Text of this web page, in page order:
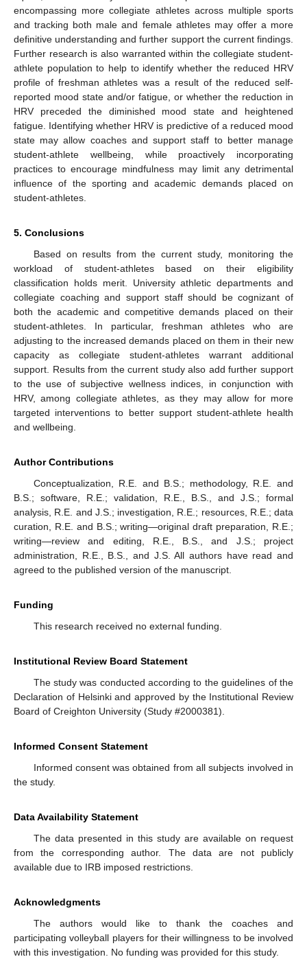
encompassing more collegiate athletes across multiple sports
and tracking both male and female athletes may offer a more
definitive understanding and further support the current findings.
Further research is also warranted within the collegiate student-
athlete population to help to identify whether the reduced HRV
profile of freshman athletes was a result of the reduced self-
reported mood state and/or fatigue, or whether the reduction in
HRV preceded the diminished mood state and heightened
fatigue. Identifying whether HRV is predictive of a reduced mood
state may allow coaches and support staff to better manage
student-athlete wellbeing, while proactively incorporating
practices to encourage mindfulness may limit any detrimental
influence of the sporting and academic demands placed on
student-athletes.
5. Conclusions
Based on results from the current study, monitoring the
workload of student-athletes based on their eligibility
classification holds merit. University athletic departments and
collegiate coaching and support staff should be cognizant of
both the academic and competitive demands placed on their
student-athletes. In particular, freshman athletes who are
adjusting to the increased demands placed on them in their new
capacity as collegiate student-athletes warrant additional
support. Results from the current study also add further support
to the use of subjective wellness indices, in conjunction with
HRV, among collegiate athletes, as they may allow for more
targeted interventions to better support student-athlete health
and wellbeing.
Author Contributions
Conceptualization, R.E. and B.S.; methodology, R.E. and
B.S.; software, R.E.; validation, R.E., B.S., and J.S.; formal
analysis, R.E. and J.S.; investigation, R.E.; resources, R.E.; data
curation, R.E. and B.S.; writing—original draft preparation, R.E.;
writing—review and editing, R.E., B.S., and J.S.; project
administration, R.E., B.S., and J.S. All authors have read and
agreed to the published version of the manuscript.
Funding
This research received no external funding.
Institutional Review Board Statement
The study was conducted according to the guidelines of the
Declaration of Helsinki and approved by the Institutional Review
Board of Creighton University (Study #2000381).
Informed Consent Statement
Informed consent was obtained from all subjects involved in
the study.
Data Availability Statement
The data presented in this study are available on request
from the corresponding author. The data are not publicly
available due to IRB imposed restrictions.
Acknowledgments
The authors would like to thank the coaches and
participating volleyball players for their willingness to be involved
with this investigation. No funding was provided for this study.